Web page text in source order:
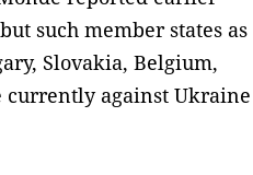
such member states as
Slovakia, Belgium,
currently against Ukraine